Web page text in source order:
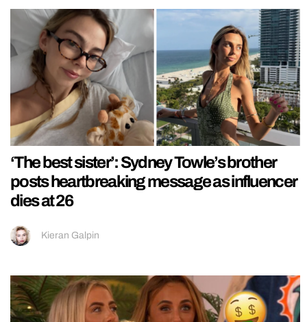
‘The best sister’: Sydney Towle’s brother
posts heartbreaking message as influencer
dies at 26
Kieran Galpin